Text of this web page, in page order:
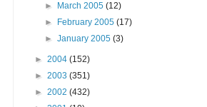
►
March 2005(12)
►
February 2005(17)
►January 2005(3)
► 2004 (152)
► 2003 (351)
► 2002 (432)